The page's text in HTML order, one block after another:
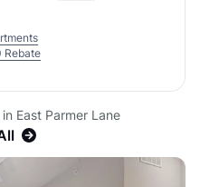
Rebate
East Parmer Lane